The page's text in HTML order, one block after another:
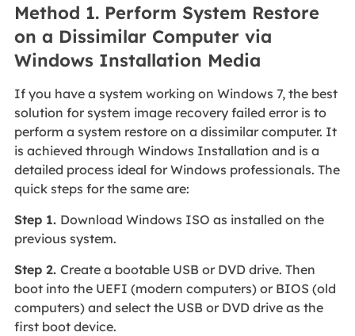
Method 1. Perform System Restore
on a Dissimilar Computer via
Windows Installation Media
If you have a system working on Windows 7, the best
solution for system image recovery failed error is to
perform a system restore on a dissimilar computer. It
is achieved through Windows Installation and is a
detailed process ideal for Windows professionals. The
quick steps for the same are:
Step 1. Download Windows ISO as installed on the
previous system.
Step 2. Create a bootable USB or DVD drive. Then
boot into the UEFI (modern computers) or BIOS (old
computers) and select the USB or DVD drive as the
first boot device.